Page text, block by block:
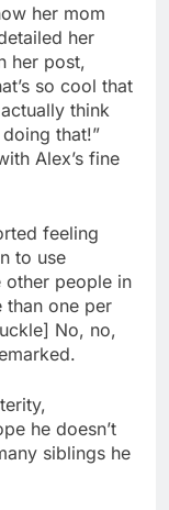
her mom
her
her post,
so cool that
think
that!”
Alex’s fine
feeling
to use
other people in
than one per
No, no,
he doesn’t
siblings he